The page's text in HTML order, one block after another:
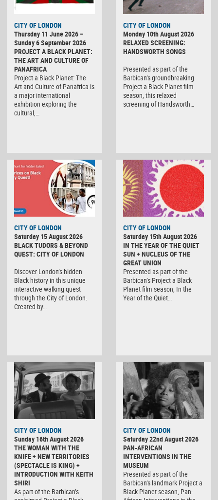
CITY OF LONDON
Thursday 11 June 2026 –
Sunday 6 September 2026
PROJECT A BLACK PLANET:
THE ART AND CULTURE OF
PANAFRICA
Project a Black Planet: The
Art and Culture of Panafrica is
a major international
exhibition exploring the
cultural,…
CITY OF LONDON
Monday 10th August 2026
RELAXED SCREENING:
HANDSWORTH SONGS
Presented as part of the
Barbican’s groundbreaking
Project a Black Planet film
season, this relaxed
screening of Handsworth…
CITY OF LONDON
Saturday 15 August 2026
BLACK TUDORS & BEYOND
QUEST: CITY OF LONDON
Discover London’s hidden
Black history in this unique
interactive walking quest
through the City of London.
Created by…
CITY OF LONDON
Saturday 15th August 2026
IN THE YEAR OF THE QUIET
SUN + NUCLEUS OF THE
GREAT UNION
Presented as part of the
Barbican’s Project a Black
Planet film season, In the
Year of the Quiet…
CITY OF LONDON
Sunday 16th August 2026
THE WOMAN WITH THE
KNIFE + NEW TERRITORIES
(SPECTACLE IS KING) +
INTRODUCTION WITH KEITH
SHIRI
As part of the Barbican’s
CITY OF LONDON
Saturday 22nd August 2026
PAN-AFRICAN
INTERVENTIONS IN THE
MUSEUM
Presented as part of the
Barbican’s landmark Project a
Black Planet season, Pan-